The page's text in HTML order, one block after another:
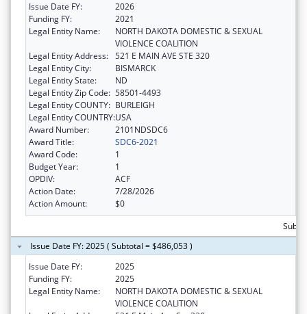
Issue Date FY:
2026
Funding FY:
2021
Legal Entity Name:
NORTH DAKOTA DOMESTIC & SEXUAL
VIOLENCE COALITION
Legal Entity Address: 521 E MAIN AVE STE 320
Legal Entity City:
BISMARCK
Legal Entity State:
ND
Legal Entity Zip Code: 58501-4493
Legal Entity COUNTY: BURLEIGH
Legal Entity COUNTRY:USA
Award Number:
2101NDSDC6
Award Title:
SDC6-2021
Award Code:
1
Budget Year:
1
OPDIV:
ACF
Action Date:
7/28/2026
Action Amount:
$0
Issue Date FY: 2025 ( Subtotal = $486,053 )
Issue Date FY:
2025
Funding FY:
2025
Legal Entity Name:
NORTH DAKOTA DOMESTIC & SEXUAL
VIOLENCE COALITION